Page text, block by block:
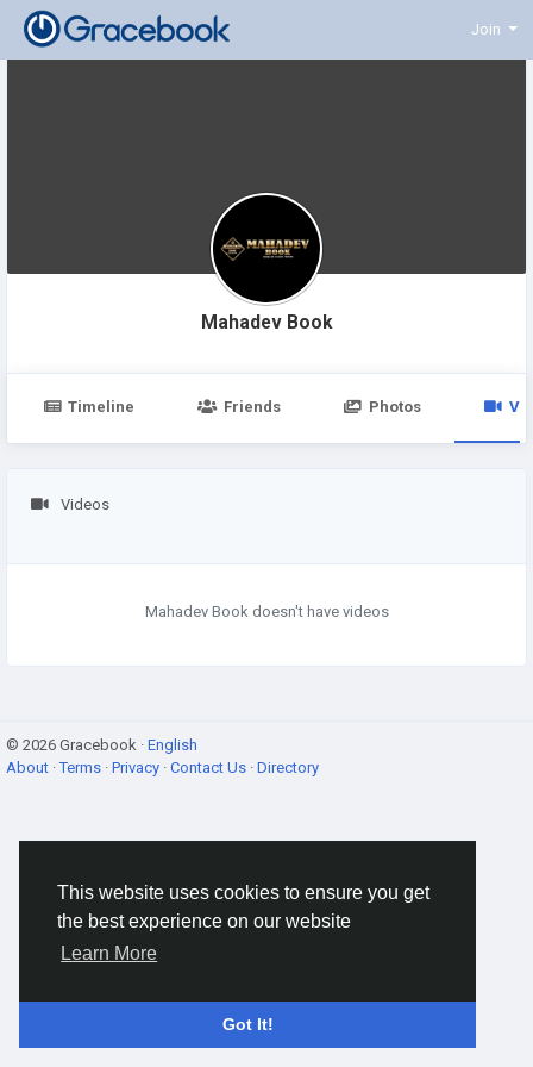
This website uses cookies to ensure you get
the best experience on our website
Learn More
Got It!
Join
Mahadev Book
Timeline Friends Photos
Videos
Mahadev Book doesn't have videos
© 2026 Gracebook · English
About ·Terms · Privacy · Contact Us · Directory